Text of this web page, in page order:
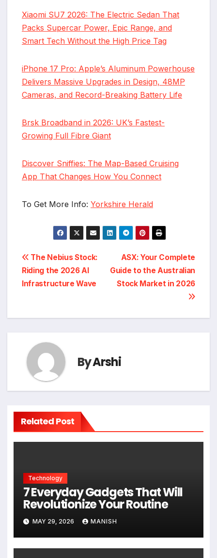
Xiaomi SU7 2026: The Electric Sedan That
Packs Supercar Power, Epic Range, and
Smart Tech Without the High Price Tag
iPhone 17 Pro: Apple’s Aluminum Powerhouse
Delivers Massive Upgrades in Design, 48MP
Cameras, and Record-Breaking Battery Life
Brsk Broadband in 2026: UK’s Fastest-
Growing Full Fibre Giant
Discover Sniffies: The Map-Based Cruising
App That Changes How You Connect
To Get More Info: Yorkshire Herald
Post
navigation
ASX: Your Complete
Guide to the Australian
Stock Market in 2026
The Nebius Stock:
Riding the 2026 AI
Infrastructure Wave
ByArshi
Related Post
Technology
7 Everyday Gadgets That Will
Revolutionize Your Routine
MAY 29, 2026 MANISH